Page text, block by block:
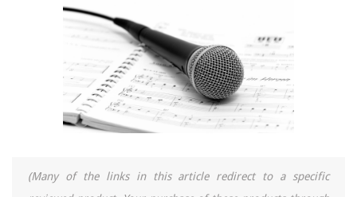
(Many of the links in this article redirect to a specific